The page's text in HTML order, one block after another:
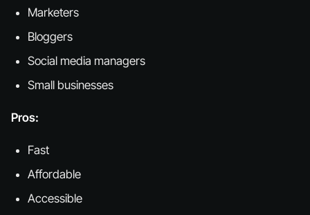
Marketers
Bloggers
Social media managers
Small businesses
Pros:
Fast
Affordable
Accessible